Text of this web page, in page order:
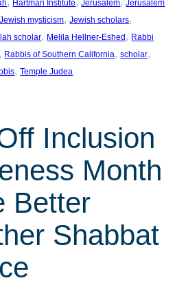
Hartman Institute Jerusalem Jerusalem
Jewish mysticism, Jewish scholars
scholar, Melila Hellner-Eshed, Rabbi
, Rabbis of Southern California, scholar
, Temple Judea
Inclusion
Month
Better
Shabbat